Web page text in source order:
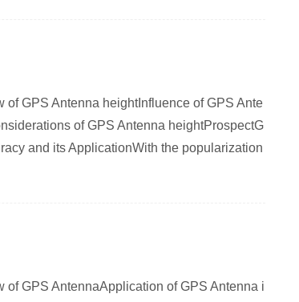
of GPS Antenna heightInfluence of GPS Ante
of GPS Antenna heightProspectG
and its ApplicationWith the popularization
of GPS AntennaApplication of GPS Antenna i